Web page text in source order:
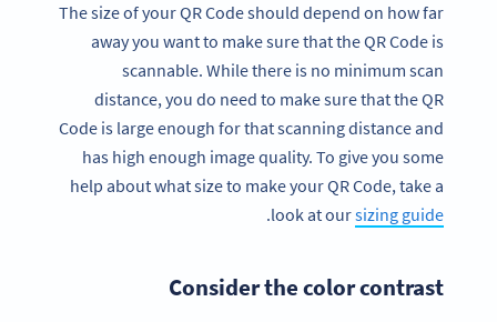
The size of your QR Code should depend on how far
away you want to make sure that the QR Code is
scannable. While there is no minimum scan
distance, you do need to make sure that the QR
Code is large enough for that scanning distance and
has high enough image quality. To give you some
help about what size to make your QR Code, take a
look at oursizing guide
.
Consider the color contrast